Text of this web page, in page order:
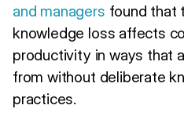
and managers found that
knowledge loss affects
productivity in ways that
from without deliberate
practices.